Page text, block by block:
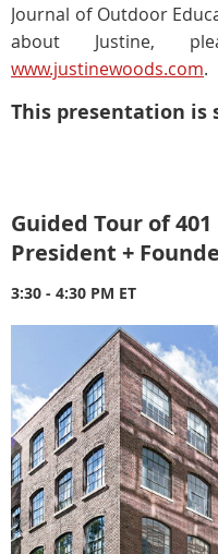
Journal of Outdoor
about Justine,
www.justinewoods.com.
This presentation is
Guided Tour of
President +
3:30 - 4:30 PM ET